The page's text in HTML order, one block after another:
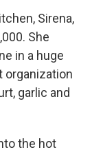
Sirena,
She
in a huge
organization
garlic and
the hot